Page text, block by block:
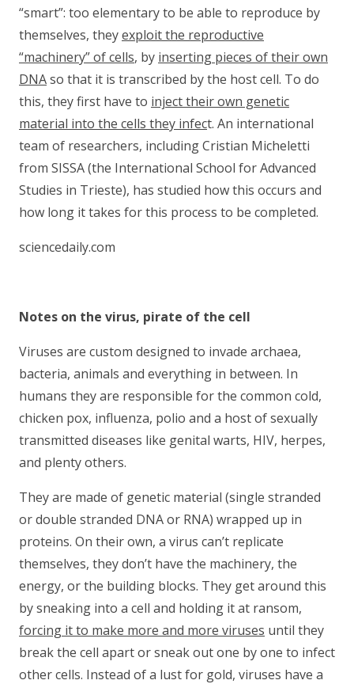
“smart”: too elementary to be able to reproduce by
themselves, theyexploit the reproductive
“machinery” of cells, by inserting pieces of their own
DNAso that it is transcribed by the host cell. To do
this, they first have to inject their own genetic
material into the cells they infect. An international
team of researchers, including Cristian Micheletti
from SISSA (the International School for Advanced
Studies in Trieste), has studied how this occurs and
how long it takes for this process to be completed.
sciencedaily.com
Notes on the virus, pirate of the cell
Viruses are custom designed to invade archaea,
bacteria, animals and everything in between. In
humans they are responsible for the common cold,
chicken pox, influenza, polio and a host of sexually
transmitted diseases like genital warts, HIV, herpes,
and plenty others.
They are made of genetic material (single stranded
or double stranded DNA or RNA) wrapped up in
proteins. On their own, a virus can’t replicate
themselves, they don’t have the machinery, the
energy, or the building blocks. They get around this
by sneaking into a cell and holding it at ransom,
forcing it to make more and more viruses until they
break the cell apart or sneak out one by one to infect
other cells. Instead of a lust for gold, viruses have a